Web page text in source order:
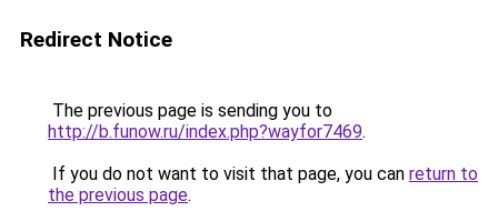
Redirect Notice
The previous page is sending you to
http://b.funow.ru/index.php?wayfor7469.
If you do not want to visit that page, you can return to
the previous page.